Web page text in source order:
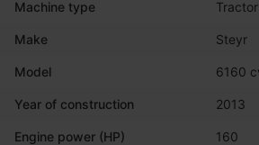
Machine type Tractor
Make Steyr
Model 6160
Year of construction 2013
Engine power (HP) 160